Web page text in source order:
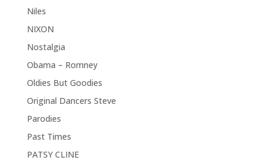
Niles
NIXON
Nostalgia
Obama – Romney
Oldies But Goodies
Original Dancers Steve
Parodies
Past Times
PATSY CLINE